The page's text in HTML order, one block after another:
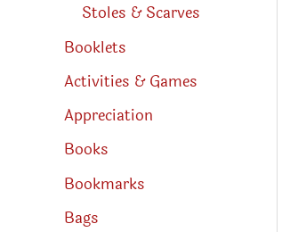
Stoles & Scarves
Booklets
Activities & Games
Appreciation
Books
Bookmarks
Bags